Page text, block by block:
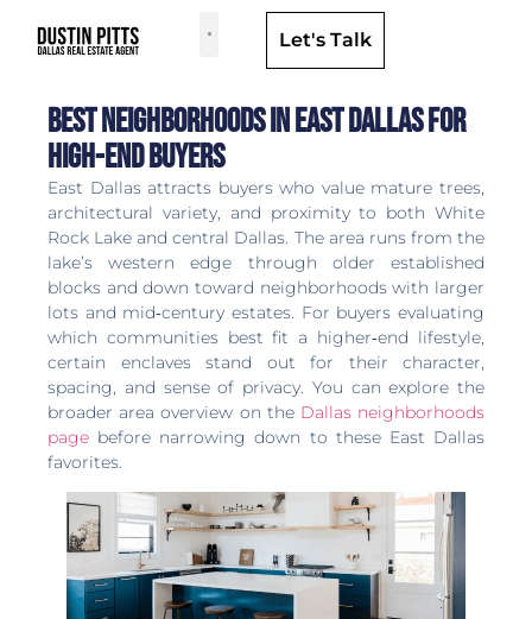
Let's Talk
Best Neighborhoods in East Dallas for
High-end Buyers
East Dallas attracts buyers who value mature trees,
architectural variety, and proximity to both White
Rock Lake and central Dallas. The area runs from the
lake’s western edge through older established
blocks and down toward neighborhoods with larger
lots and mid‑century estates. For buyers evaluating
which communities best fit a higher‑end lifestyle,
certain enclaves stand out for their character,
spacing, and sense of privacy. You can explore the
broader area overview on the Dallas neighborhoods
page before narrowing down to these East Dallas
favorites.